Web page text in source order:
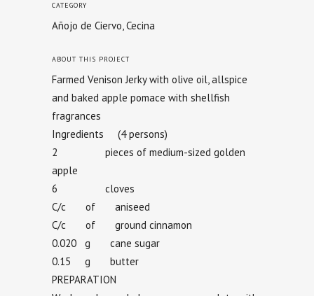
CATEGORY
Añojo de Ciervo, Cecina
ABOUT THIS PROJECT
Farmed Venison Jerky with olive oil, allspice
and baked apple pomace with shellfish
fragrances
Ingredients (4 persons)
2 pieces of medium-sized golden
apple
6 cloves
C/c of aniseed
C/c of ground cinnamon
0.020 g cane sugar
0.15 g butter
PREPARATION